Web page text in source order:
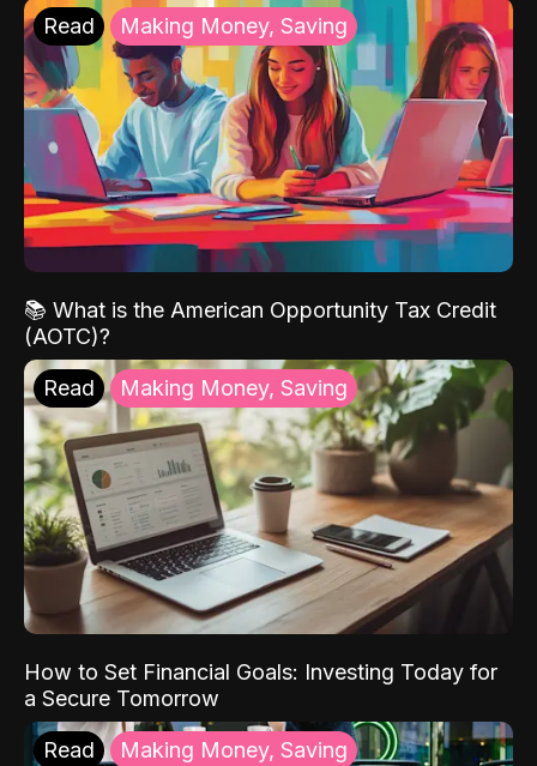
Read Making Money, Saving
📚 What is the American Opportunity Tax Credit
(AOTC)?
Read Making Money, Saving
How to Set Financial Goals: Investing Today for
a Secure Tomorrow
Read Making Money, Saving